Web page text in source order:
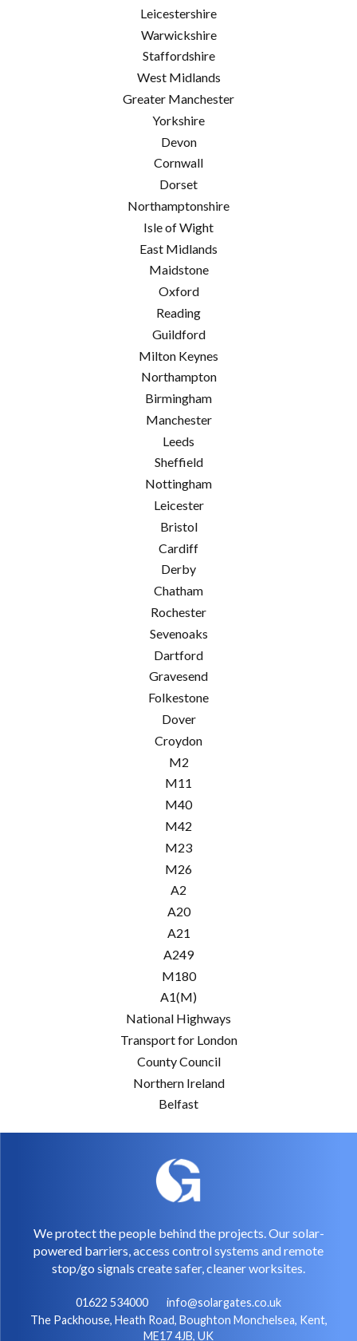
Leicestershire
Warwickshire
Staffordshire
West Midlands
Greater Manchester
Yorkshire
Devon
Cornwall
Dorset
Northamptonshire
Isle of Wight
East Midlands
Maidstone
Oxford
Reading
Guildford
Milton Keynes
Northampton
Birmingham
Manchester
Leeds
Sheffield
Nottingham
Leicester
Bristol
Cardiff
Derby
Chatham
Rochester
Sevenoaks
Dartford
Gravesend
Folkestone
Dover
Croydon
M2
M11
M40
M42
M23
M26
A2
A20
A21
A249
M180
A1(M)
National Highways
Transport for London
County Council
Northern Ireland
Belfast
We protect the people behind the projects. Our solar-
powered barriers, access control systems and remote
stop/go signals create safer, cleaner worksites.
01622 534000
info@solargates.co.uk
The Packhouse, Heath Road, Boughton Monchelsea, Kent,
ME17 4JB, UK